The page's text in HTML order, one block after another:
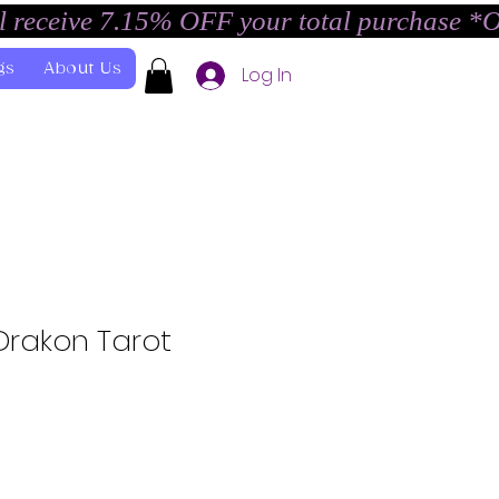
7.15% OFF your total purchase
About Us Log In
Tarot